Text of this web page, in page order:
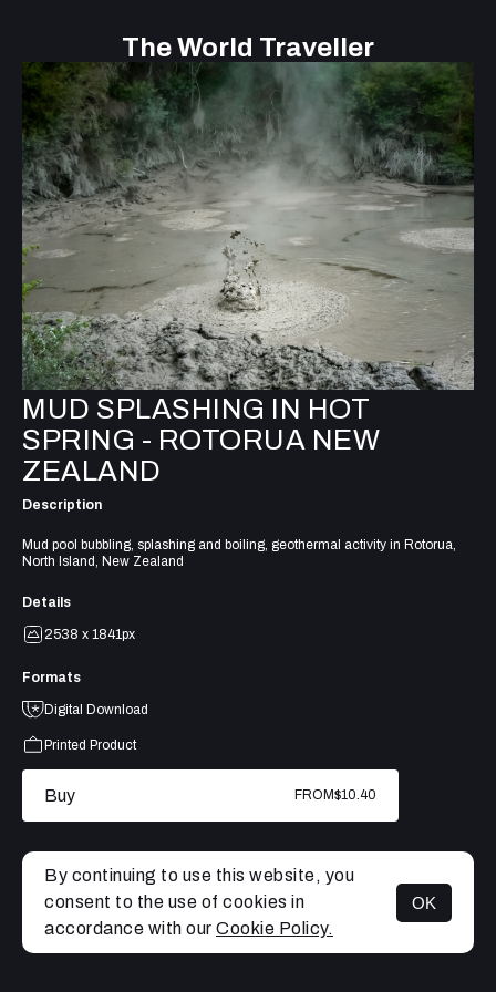
The World Traveller
MENU
MUD SPLASHING IN HOT
SPRING - ROTORUA NEW
ZEALAND
Description
Mud pool bubbling, splashing and boiling, geothermal activity in Rotorua,
North Island, New Zealand
Details
2538 x 1841px
Formats
Digital Download
Printed Product
Buy FROM$10.40
By continuing to use this website, you
consent to the use of cookies in
accordance with our Cookie Policy.
OK